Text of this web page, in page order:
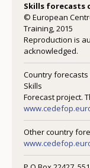
Skills forecasts
© European
Training, 2015
Reproduction is
acknowledged.
Country
Skills
Forecast project.
Other country